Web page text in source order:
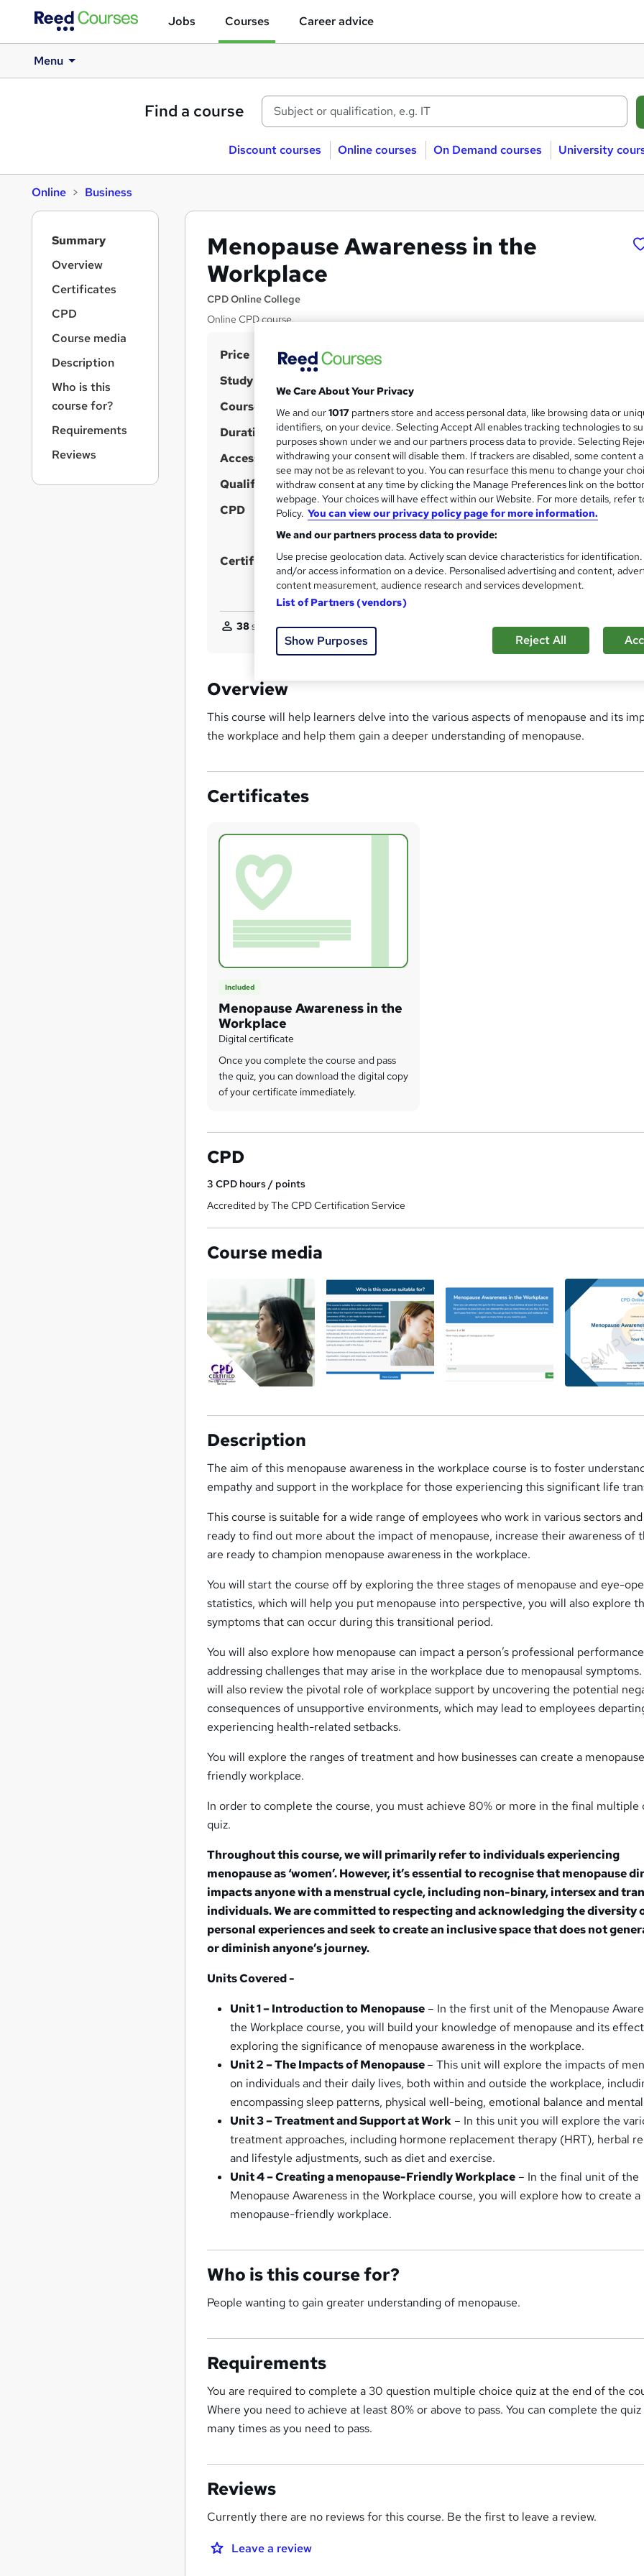
Jobs Courses Career advice
Menu
Find a course
Discount courses Online courses On Demand courses University
Online Business
Menopause Awareness in the
Workplace
CPD Online College
Online CPD course.
S
u
m
a
r
y
Price £28.80
Study method
Course format
W
h
a
t
'
s
t
h
i
s
?
Reading material - slides
Duration 3 hours·Self-paced
Access to content Access until course completion
Qualification No formal qualification
CPD 3 CPD hours / points
CPD What's this?
Certificates Menopause Awareness in the Workplace - Free
38students purchased this course
Overview
This course will help learners delve into the various aspects of menopause and its
the workplace and help them gain a deeper understanding of menopause.
Certificates
Included
Menopause Awareness in the
Workplace
Digital certificate
Once you complete the course and pass
the quiz, you can download the digital copy
of your certificate immediately.
CPD
3CPD hours / points
Accredited by The CPD Certification Service
Course media
Description
The aim of this menopause awareness in the workplace course is to foster
empathy and support in the workplace for those experiencing this significant life
This course is suitable for a wide range of employees who work in various sectors
ready to find out more about the impact of menopause, increase their awareness of
are ready to champion menopause awareness in the workplace.
You will start the course off by exploring the three stages of menopause and eye-
statistics, which will help you put menopause into perspective, you will also explore
symptoms that can occur during this transitional period.
You will also explore how menopause can impact a person’s professional
addressing challenges that may arise in the workplace due to menopausal symptoms.
will also review the pivotal role of workplace support by uncovering the potential
consequences of unsupportive environments, which may lead to employees
experiencing health-related setbacks.
You will explore the ranges of treatment and how businesses can create a
friendly workplace.
In order to complete the course, you must achieve 80% or more in the final multiple
quiz.
Throughout this course, we will primarily refer to individuals experiencing
menopause as ‘women’. However, it’s essential to recognise that menopause
impacts anyone with a menstrual cycle, including non-binary, intersex and
individuals. We are committed to respecting and acknowledging the diversity
personal experiences and seek to create an inclusive space that does not
or diminish anyone’s journey.
Units Covered -
Unit 1 – Introduction to Menopause – In the first unit of the Menopause
the Workplace course, you will build your knowledge of menopause and its
exploring the significance of menopause awareness in the workplace.
Unit 2 – The Impacts of Menopause– This unit will explore the impacts of
on individuals and their daily lives, both within and outside the workplace,
encompassing sleep patterns, physical well-being, emotional balance and
Unit 3 – Treatment and Support at Work – In this unit you will explore the
treatment approaches, including hormone replacement therapy (HRT), herbal
and lifestyle adjustments, such as diet and exercise.
Unit 4 – Creating a menopause-Friendly Workplace – In the final unit of the
Menopause Awareness in the Workplace course, you will explore how to create a
menopause-friendly workplace.
Who is this course for?
People wanting to gain greater understanding of menopause.
Requirements
You are required to complete a 30 question multiple choice quiz at the end of the
Where you need to achieve at least 80% or above to pass. You can complete the quiz
many times as you need to pass.
Reviews
Currently there are no reviews for this course. Be the first to leave a review.
Leave a review
n
Summary
Overview
Certificates
CPD
Course media
Description
Who is this
course for?
Requirements
Reviews
We Care About Your Privacy
We and our1017 partners store and access personal data, like browsing data or
identifiers, on your device. Selecting Accept All enables tracking technologies to
purposes shown under we and our partners process data to provide. Selecting
withdrawing your consent will disable them. If trackers are disabled, some content
see may not be as relevant to you. You can resurface this menu to change your
withdraw consent at any time by clicking the Manage Preferences link on the
webpage. Your choices will have effect within our Website. For more details, refer
Policy. You can view our privacy policy page for more information.
We and our partners process data to provide:
Use precise geolocation data. Actively scan device characteristics for
and/or access information on a device. Personalised advertising and content,
content measurement, audience research and services development.
List of Partners (vendors)
Show Purposes Reject All